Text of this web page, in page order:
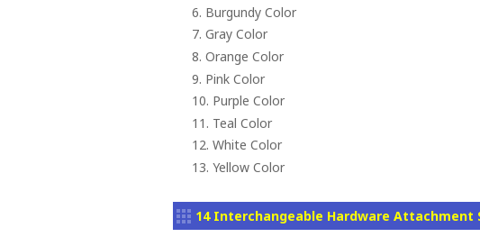
6. Burgundy Color
7. Gray Color
8. Orange Color
9. Pink Color
10. Purple Color
11. Teal Color
12. White Color
13. Yellow Color
14 Interchangeable Hardware Attachment